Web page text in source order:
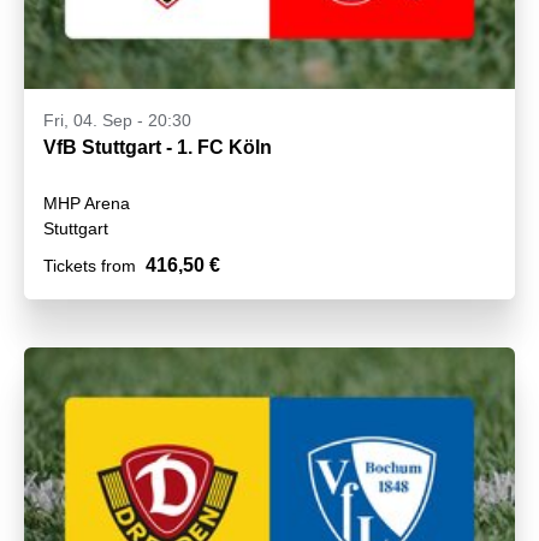
Fri, 04. Sep - 20:30
VfB Stuttgart - 1. FC Köln
MHP Arena
Stuttgart
Tickets from 416,50 €